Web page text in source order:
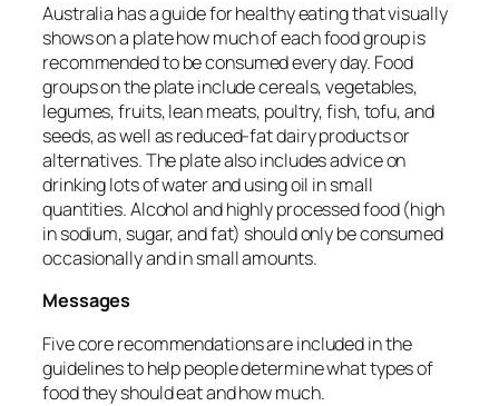
Australia has a guide for healthy eating that visually
shows on a plate how much of each food group is
recommended to be consumed every day. Food
groups on the plate include cereals, vegetables,
legumes, fruits, lean meats, poultry, fish, tofu, and
seeds, as well as reduced-fat dairy products or
alternatives.The plate also includes advice on
drinking lots of water and using oil in small
quantities.Alcohol and highly processed food (high
in sodium, sugar, and fat) should only be consumed
occasionally and in small amounts.
Messages
Five core recommendations are included in the
guidelines to help people determine what types of
food they should eat and how much.